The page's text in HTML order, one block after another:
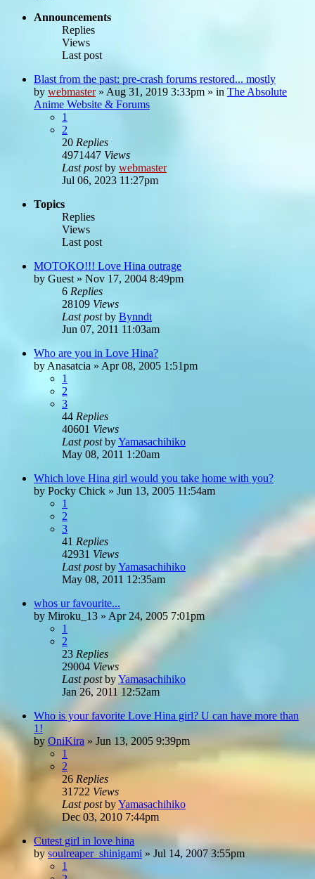
Announcements
Replies
Views
Last post
Blast from the past: pre-crash forums restored... mostly
by webmaster» Aug 31, 2019 3:33pm » in The Absolute
Anime Website & Forums
1
2
20 Replies
4971447 Views
Last postby webmaster
Jul 06, 2023 11:27pm
Topics
Replies
Views
Last post
MOTOKO!!! Love Hina outrage
by Guest » Nov 17, 2004 8:49pm
6 Replies
28109 Views
Last postby Bynndt
Jun 07, 2011 11:03am
Who are you in Love Hina?
by Anasatcia » Apr 08, 2005 1:51pm
1
2
3
44 Replies
40601 Views
Last postbyYamasachihiko
May 08, 2011 1:20am
Which love Hina girl would you take home with you?
by Pocky Chick » Jun 13, 2005 11:54am
1
2
3
41 Replies
42931 Views
Last postbyYamasachihiko
May 08, 2011 12:35am
whos ur favourite...
by Miroku_13 » Apr 24, 2005 7:01pm
1
2
23 Replies
29004 Views
Last postbyYamasachihiko
Jan 26, 2011 12:52am
Who is your favorite Love Hina girl? U can have more than
1!
by OniKira » Jun 13, 2005 9:39pm
1
2
26 Replies
31722 Views
Last postbyYamasachihiko
Dec 03, 2010 7:44pm
Cutest girl in love hina
bysoulreaper_shinigami » Jul 14, 2007 3:55pm
1